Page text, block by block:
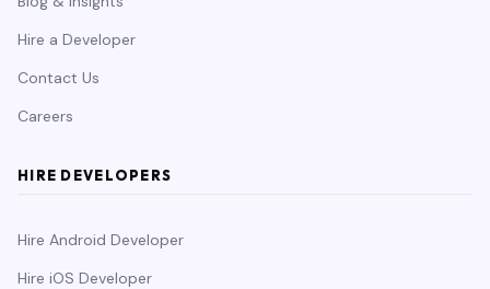
Hire a Developer
Contact Us
Careers
HIRE DEVELOPERS
Hire Android Developer
Hire iOS Developer